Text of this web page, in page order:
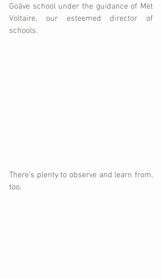
Goâve school under the guidance of Mèt
Voltaire, our esteemed director of
schools.
There’s plenty to observe and learn from,
too.